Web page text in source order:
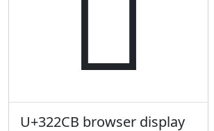
U+322CB browser display